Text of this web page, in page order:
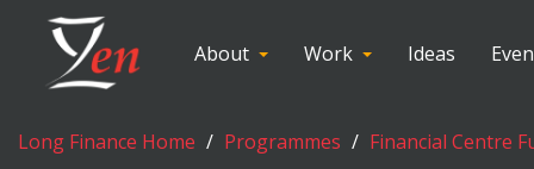
About Work Ideas
Long Finance Home Programmes Financial Centre